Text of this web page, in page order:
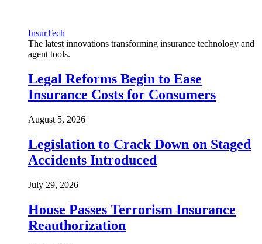
InsurTech
The latest innovations transforming insurance technology and
agent tools.
Legal Reforms Begin to Ease
Insurance Costs for Consumers
August 5, 2026
Legislation to Crack Down on Staged
Accidents Introduced
July 29, 2026
House Passes Terrorism Insurance
Reauthorization